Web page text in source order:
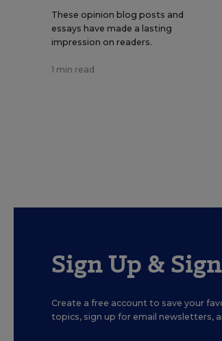
These opinion blog posts and
essays have made a lasting
impression on readers.
1 min read
Sign Up &
Create a free account to save your
topics, sign up for email newsletters,